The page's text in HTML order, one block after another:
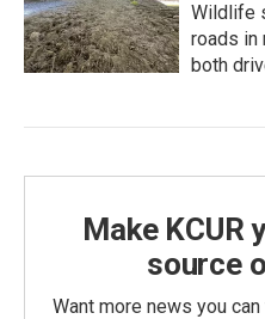
Wildlife
roads in
both
Make KCUR
source
Want more news you